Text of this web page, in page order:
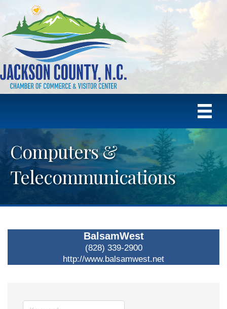
Computers &
Telecommunications
BalsamWest
(828) 339-2900
http://www.balsamwest.net